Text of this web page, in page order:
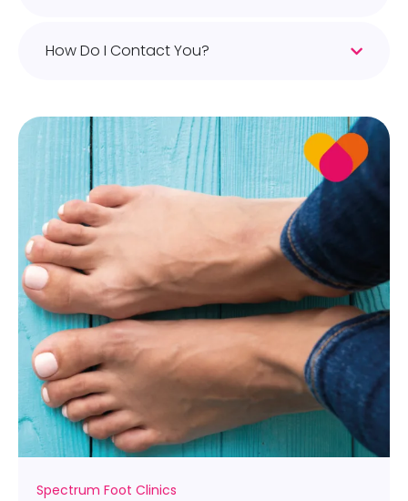
How Do I Contact You?
Spectrum Foot Clinics